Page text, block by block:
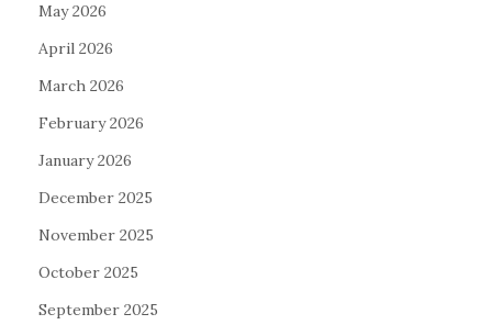
May 2026
April 2026
March 2026
February 2026
January 2026
December 2025
November 2025
October 2025
September 2025